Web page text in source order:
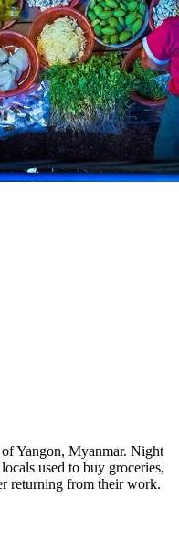
Yangon, Myanmar. Night
used to buy groceries,
returning from their work.